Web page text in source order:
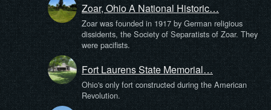
Zoar, Ohio A National Historic…
Zoar was founded in 1917 by German religious
dissidents, the Society of Separatists of Zoar. They
were pacifists.
Fort Laurens State Memorial…
Ohio's only fort constructed during the American
Revolution.